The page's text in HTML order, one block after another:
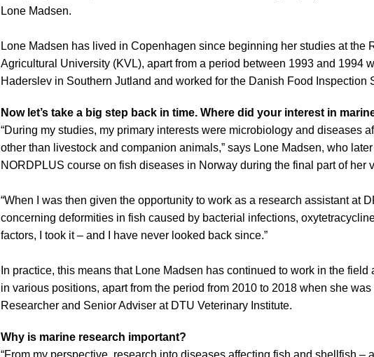
Lone Madsen.
Lone Madsen has lived in Copenhagen since beginning her studies at the
Agricultural University (KVL), apart from a period between 1993 and 1994
Haderslev in Southern Jutland and worked for the Danish Food Inspection
Now let’s take a big step back in time. Where did your interest in
“During my studies, my primary interests were microbiology and diseases
other than livestock and companion animals,” says Lone Madsen, who
NORDPLUS course on fish diseases in Norway during the final part of her
“When I was then given the opportunity to work as a research assistant at
concerning deformities in fish caused by bacterial infections,
factors, I took it – and I have never looked back since.”
In practice, this means that Lone Madsen has continued to work in the field
in various positions, apart from the period from 2010 to 2018 when she
Researcher and Senior Adviser at DTU Veterinary Institute.
Why is marine research important?
“From my perspective, research into diseases affecting fish and shellfish –